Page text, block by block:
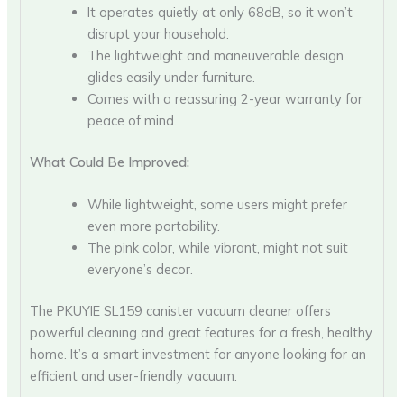
It operates quietly at only 68dB, so it won’t
disrupt your household.
The lightweight and maneuverable design
glides easily under furniture.
Comes with a reassuring 2-year warranty for
peace of mind.
What Could Be Improved:
While lightweight, some users might prefer
even more portability.
The pink color, while vibrant, might not suit
everyone’s decor.
The PKUYIE SL159 canister vacuum cleaner offers
powerful cleaning and great features for a fresh, healthy
home. It’s a smart investment for anyone looking for an
efficient and user-friendly vacuum.